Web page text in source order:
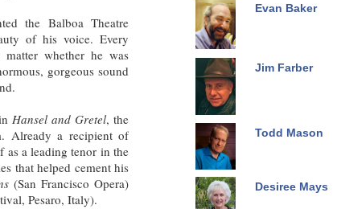
the Balboa Theatre
of his voice. Every
whether he was
gorgeous sound
Hansel and Gretel, the
Already a recipient of
as a leading tenor in the
that helped cement his
(San Francisco Opera)
Pesaro, Italy).
Evan Baker
Jim Farber
Todd Mason
Desiree Mays